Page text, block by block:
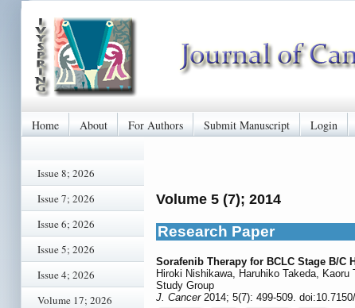
Home About For Authors Submit Manuscript Login
Issue 8; 2026
Issue 7; 2026
Issue 6; 2026
Issue 5; 2026
Issue 4; 2026
Volume 17; 2026
Volume 5 (7); 2014
Research Paper
Sorafenib Therapy for BCLC Stage B/
Hiroki Nishikawa, Haruhiko Takeda,
Study Group
J. Cancer2014; 5(7): 499-509.